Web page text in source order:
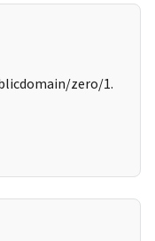
zero/1.